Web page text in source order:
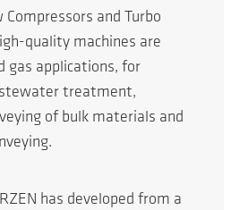
Compressors and Turbo
quality machines are
gas applications, for
treatment,
of bulk materials and
has developed from a